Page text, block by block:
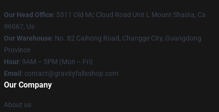
Our Head Office: 5311 Old Mc Cloud Road Unit L Mount Shasta, Ca
96067, Us
Our Warehouse: No. 82 Caihong Road, Changge City, Guangdong
Province
Hour: 9AM – 5PM (Mon – Fri)
Email : contact@gravityfallsshop.com
Our Company
About us